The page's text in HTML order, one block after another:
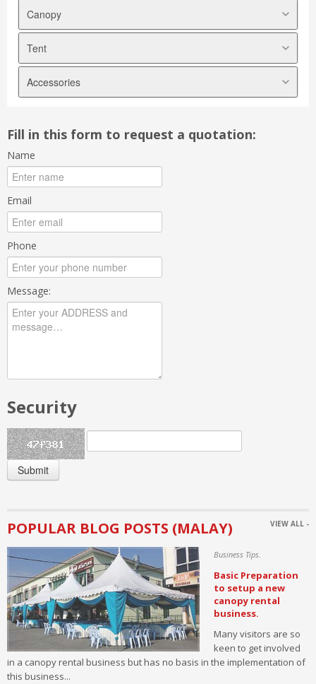
Canopy
Arabian Canopy
Pyramid Canopy
A shape Canopy
Halfmoon Canopy
Tent
Marquee Tent
Modular Tent
Accessories
Chairs
Chair Covers
Ribbons
Scallops
Underlayers
Sidewalls
Backdrops
Electrical Appliances
Flooring
Fill in this form to request a quotation:
Name
Email
Phone
Message:
Security
Submit
POPULAR BLOG POSTS (MALAY) VIEW ALL -
Business Tips.
Basic Preparation
to setup a new
canopy rental
business.
Many visitors are so
keen to get involved
in a canopy rental business but has no basis in the implementation of
this business...